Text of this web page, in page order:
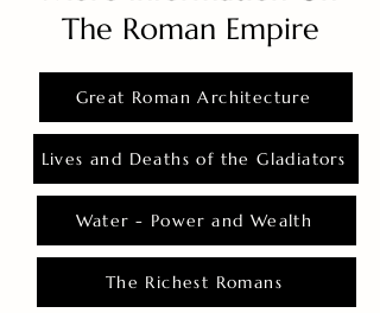
The Roman Empire
Great Roman Architecture
Lives and Deaths of the Gladiators
Water - Power and Wealth
The Richest Romans